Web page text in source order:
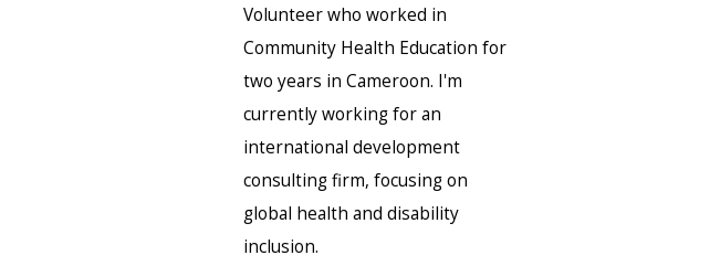
Volunteer who worked in
Community Health Education for
two years in Cameroon. I'm
currently working for an
international development
consulting firm, focusing on
global health and disability
inclusion.